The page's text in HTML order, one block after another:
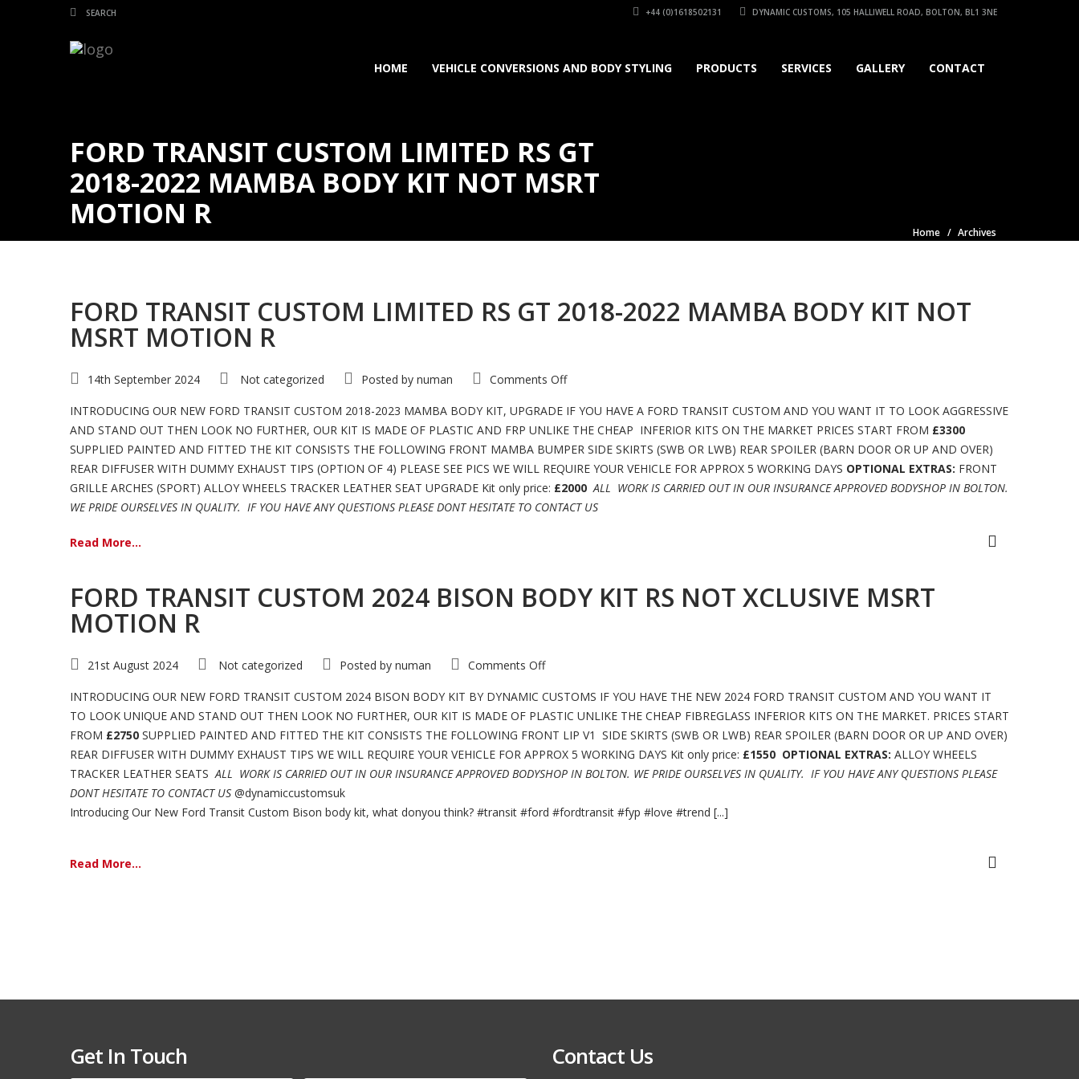
+44 (0)1618502131 DYNAMIC CUSTOMS, 105 HALLIWELL ROAD, BOLTON, BL1 3NE
HOME VEHICLE CONVERSIONS AND BODY STYLING PRODUCTS SERVICES GALLERY CONTACT
FORD TRANSIT CUSTOM LIMITED RS GT
2018-2022 MAMBA BODY KIT NOT MSRT
MOTION R
Home Archives
FORD TRANSIT CUSTOM LIMITED RS GT 2018-2022 MAMBA BODY KIT NOT
MSRT MOTION R
14th September 2024 Not categorized Posted by numan Comments Offon
CUSTOM
LIMITED
RS
GT
2018-
2022
MAMBA
BODY
NOT
INTRODUCING OUR NEW FORD TRANSIT CUSTOM 2018-2023 MAMBA BODY KIT, UPGRADE IF YOU HAVE A FORD TRANSIT CUSTOM AND YOU WANT IT TO LOOK AGGRESSIVE
AND STAND OUT THEN LOOK NO FURTHER, OUR KIT IS MADE OF PLASTIC AND FRP UNLIKE THE CHEAP INFERIOR KITS ON THE MARKET PRICES START FROM £3300
SUPPLIED PAINTED AND FITTED THE KIT CONSISTS THE FOLLOWING FRONT MAMBA BUMPER SIDE SKIRTS (SWB OR LWB) REAR SPOILER (BARN DOOR OR UP AND OVER)
REAR DIFFUSER WITH DUMMY EXHAUST TIPS (OPTION OF 4) PLEASE SEE PICS WE WILL REQUIRE YOUR VEHICLE FOR APPROX 5 WORKING DAYS OPTIONAL EXTRAS: FRONT
GRILLE ARCHES (SPORT) ALLOY WHEELS TRACKER LEATHER SEAT UPGRADE Kit only price: £2000 ALL WORK IS CARRIED OUT IN OUR INSURANCE APPROVED BODYSHOP IN BOLTON.
WE PRIDE OURSELVES IN QUALITY. IF YOU HAVE ANY QUESTIONS PLEASE DONT HESITATE TO CONTACT US
Read More...
FORD TRANSIT CUSTOM 2024 BISON BODY KIT RS NOT XCLUSIVE MSRT
MOTION R
21st August 2024 Not categorized Posted by numan Comments Offon
CUSTOM
2024
BISON
BODY
KIT
RS
NOT
XCLUSIVE
R
INTRODUCING OUR NEW FORD TRANSIT CUSTOM 2024 BISON BODY KIT BY DYNAMIC CUSTOMS IF YOU HAVE THE NEW 2024 FORD TRANSIT CUSTOM AND YOU WANT IT
TO LOOK UNIQUE AND STAND OUT THEN LOOK NO FURTHER, OUR KIT IS MADE OF PLASTIC UNLIKE THE CHEAP FIBREGLASS INFERIOR KITS ON THE MARKET. PRICES START
FROM £2750 SUPPLIED PAINTED AND FITTED THE KIT CONSISTS THE FOLLOWING FRONT LIP V1 SIDE SKIRTS (SWB OR LWB) REAR SPOILER (BARN DOOR OR UP AND OVER)
REAR DIFFUSER WITH DUMMY EXHAUST TIPS WE WILL REQUIRE YOUR VEHICLE FOR APPROX 5 WORKING DAYS Kit only price: £1550 OPTIONAL EXTRAS: ALLOY WHEELS
TRACKER LEATHER SEATSALL WORK IS CARRIED OUT IN OUR INSURANCE APPROVED BODYSHOP IN BOLTON. WE PRIDE OURSELVES IN QUALITY. IF YOU HAVE ANY QUESTIONS PLEASE
DONT HESITATE TO CONTACT US @dynamiccustomsuk
Introducing Our New Ford Transit Custom Bison body kit, what donyou think? #transit #ford #fordtransit #fyp #love #trend [...]
Read More...
Get In Touch Contact Us